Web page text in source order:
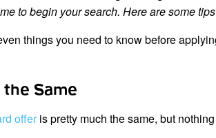
to begin your search. Here are some
things you need to know before
the Same
offeris pretty much the same, but